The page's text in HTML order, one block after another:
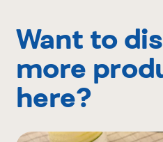
Want to
more
here?